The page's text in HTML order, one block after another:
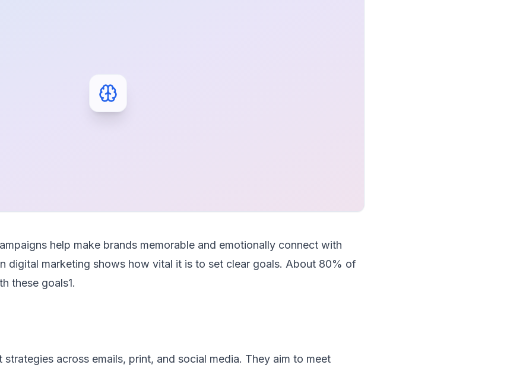
help make brands memorable and emotionally connect with
digital marketing shows how vital it is to set clear goals. About 80% of
these goals1.
across emails, print, and social media. They aim to meet